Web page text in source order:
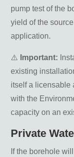
pump test of the
yield of the
application.
⚠️ Important:
existing
itself a licensable
with the
capacity on an
Private
If the borehole